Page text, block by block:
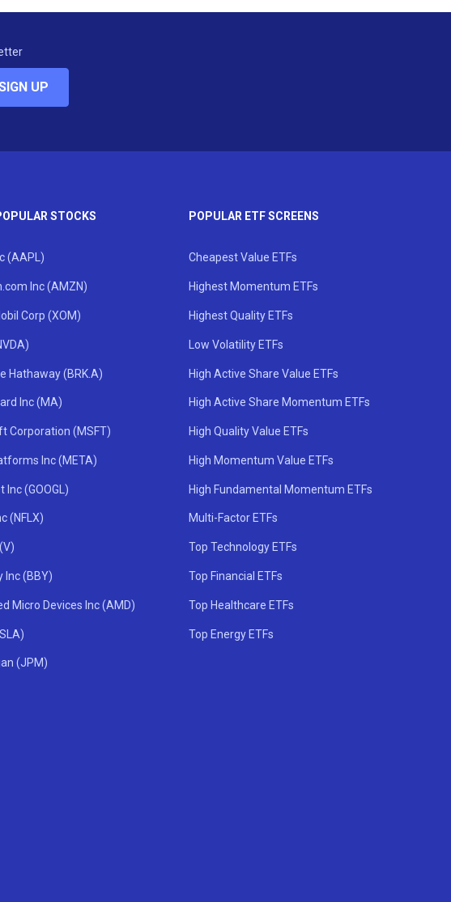
UP
STOCKS
(AAPL)
Inc (AMZN)
Corp (XOM)
Hathaway (BRK.A)
Inc (MA)
Corporation (MSFT)
Inc (META)
Inc (GOOGL)
(NFLX)
Inc (BBY)
Micro Devices Inc (AMD)
(JPM)
POPULAR ETF SCREENS
Cheapest Value ETFs
Highest Momentum ETFs
Highest Quality ETFs
Low Volatility ETFs
High Active Share Value ETFs
High Active Share Momentum ETFs
High Quality Value ETFs
High Momentum Value ETFs
High Fundamental Momentum ETFs
Multi-Factor ETFs
Top Technology ETFs
Top Financial ETFs
Top Healthcare ETFs
Top Energy ETFs